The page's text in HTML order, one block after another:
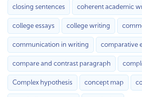
closing sentences coherent academic
college essays college writing
communication in writing comparative
compare and contrast paragraph
Complex hypothesis concept map